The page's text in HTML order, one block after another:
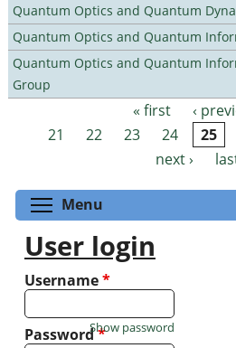
Quantum Optics and Quantum
Quantum Optics and Quantum
Quantum Optics and Quantum
Group
Pages « first ‹
21
22 23 24 25
next ›
Menu
User login
Username*
Password*
Show password